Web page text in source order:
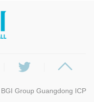
BGI Group Guangdong ICP